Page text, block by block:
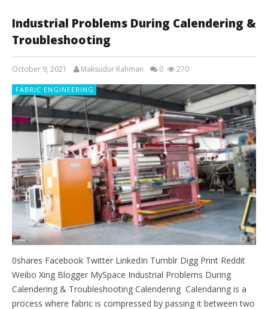
Industrial Problems During Calendering &
Troubleshooting
October 9, 2021 Maksudur Rahman 0 270
FABRIC ENGINEERING
0shares Facebook Twitter LinkedIn Tumblr Digg Print Reddit
Weibo Xing Blogger MySpace Industrial Problems During
Calendering & Troubleshooting Calendering Calendaring is a
process where fabric is compressed by passing it between two